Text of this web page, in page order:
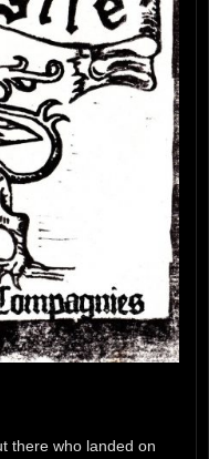
there who landed on